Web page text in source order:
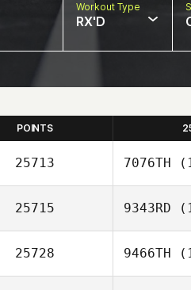
Workout Type
RX'D
POINTS
25713 7076TH
25715 9343RD
25728 9466TH